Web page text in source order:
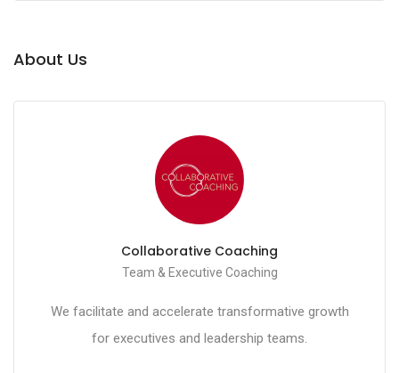
About Us
Collaborative Coaching
Team & Executive Coaching
We facilitate and accelerate transformative growth
for executives and leadership teams.